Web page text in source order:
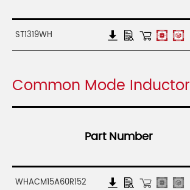
ST1319WH
Common Mode Inductor
Part Number
WHACM15A60R152